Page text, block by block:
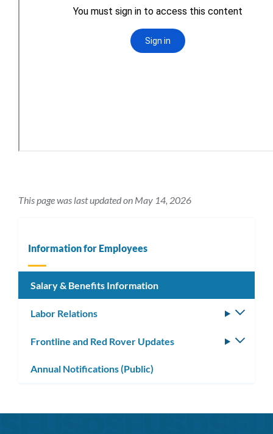
This page was last updated on May 14, 2026
Information for Employees
Salary & Benefits Information
Labor Relations
Frontline and Red Rover Updates
Annual Notifications (Public)